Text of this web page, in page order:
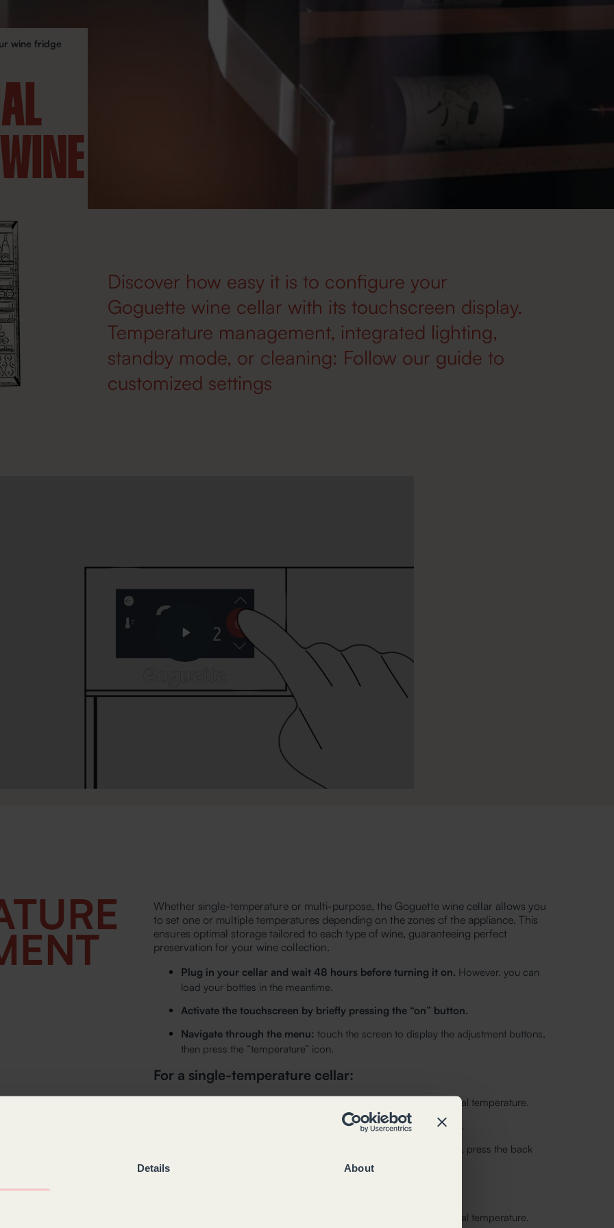
Details About
wine fridge
Discover how easy it is to configure your
Goguette wine cellar with its touchscreen display.
Temperature management, integrated lighting,
standby mode, or cleaning: Follow our guide to
customized settings
Play
Whether single-temperature or multi-purpose, the Goguette wine cellar allows you
to set one or multiple temperatures depending on the zones of the appliance. This
ensures optimal storage tailored to each type of wine, guaranteeing perfect
preservation for your wine collection.
Plug in your cellar and wait 48 hours before turning it on. However, you can
load your bottles in the meantime.
Activate the touchscreen by briefly pressing the “on” button.
Navigate through the menu: touch the screen to display the adjustment buttons,
then press the “temperature” icon.
For a single-temperature cellar:
The current set temperature is displayed to the right of the actual temperature.
Adjust this temperature using the up/down arrows and confirm.
If you want to exit this menu without modifying the temperature, press the back
The current set temperature is displayed to the right of the actual temperature.